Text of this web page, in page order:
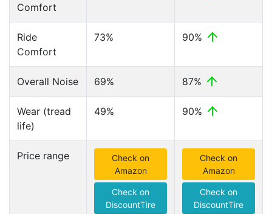
Comfort
Ride
Comfort
73% 90%
Overall Noise 69% 87%
Wear (tread
life)
49% 90%
Price range
Check on
Amazon
Check on
DiscountTire
Check on
Amazon
Check on
DiscountTire